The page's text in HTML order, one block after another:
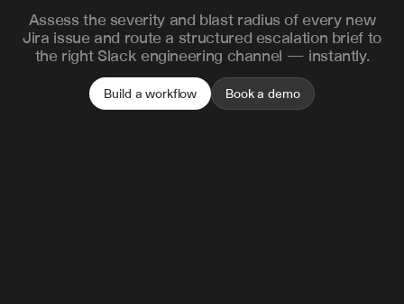
Assess the severity and blast radius of every new
Jira issue and route a structured escalation brief to
the right Slack engineering channel — instantly.
Build a workflow Book a demo